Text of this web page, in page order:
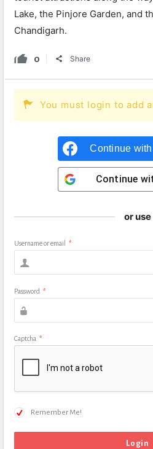
Lake, the Pinjore Garden, and
Chandigarh.
0 Share
You must login to add
Continue with
Continue
or use
Username or email *
Password *
Captcha *
Remember Me!